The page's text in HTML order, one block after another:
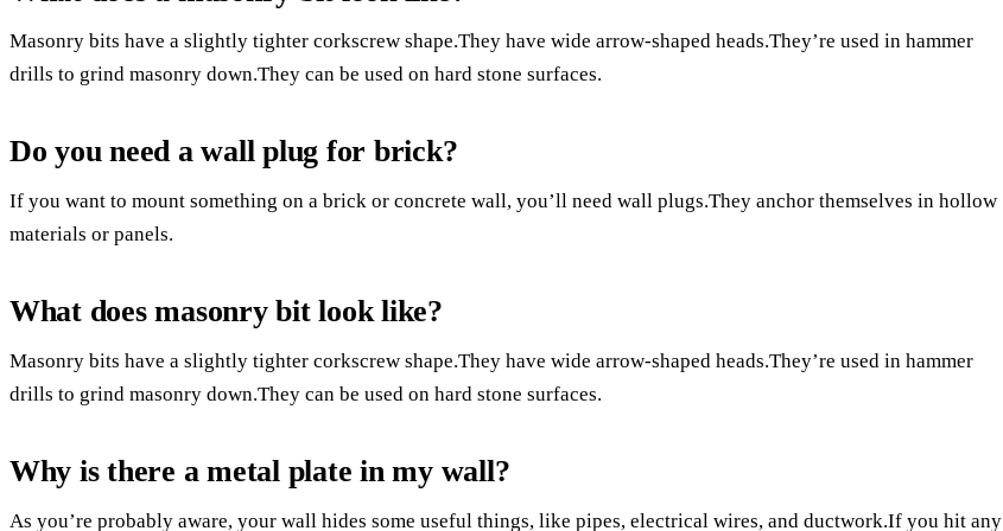
Masonry bits have a slightly tighter corkscrew shape.They have wide arrow-shaped heads.They’re used in hammer
drills to grind masonry down.They can be used on hard stone surfaces.
Do you need a wall plug for brick?
If you want to mount something on a brick or concrete wall, you’ll need wall plugs.They anchor themselves in hollow
materials or panels.
What does masonry bit look like?
Masonry bits have a slightly tighter corkscrew shape.They have wide arrow-shaped heads.They’re used in hammer
drills to grind masonry down.They can be used on hard stone surfaces.
Why is there a metal plate in my wall?
As you’re probably aware, your wall hides some useful things, like pipes, electrical wires, and ductwork.If you hit any